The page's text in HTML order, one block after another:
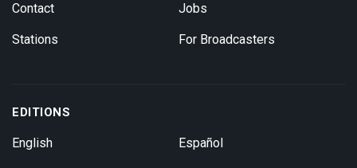
Contact
Stations
Jobs
For Broadcasters
EDITIONS
English Español